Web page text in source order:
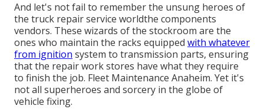
And let's not fail to remember the unsung heroes of
the truck repair service worldthe components
vendors. These wizards of the stockroom are the
ones who maintain the racks equipped with whatever
from ignition system to transmission parts, ensuring
that the repair work stores have what they require
to finish the job. Fleet Maintenance Anaheim. Yet it's
not all superheroes and sorcery in the globe of
vehicle fixing.